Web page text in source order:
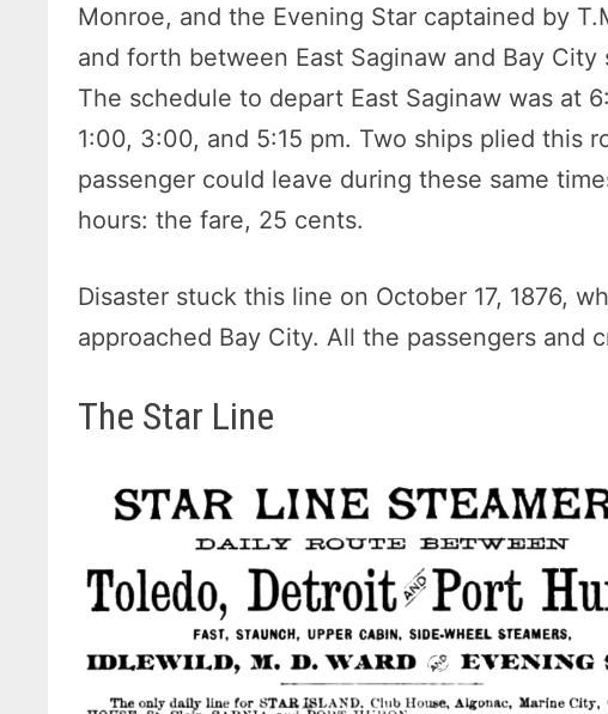
Monroe, and the Evening Star captained by
and forth between East Saginaw and Bay
The schedule to depart East Saginaw was at
1:00, 3:00, and 5:15 pm. Two ships plied this
passenger could leave during these same
hours: the fare, 25 cents.
Disaster stuck this line on October 17, 1876,
approached Bay City. All the passengers and
The Star Line